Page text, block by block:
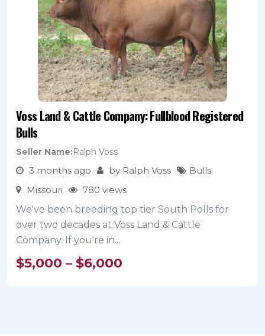
Voss Land & Cattle Company: Fullblood Registered
Bulls
Seller Name Ralph Voss
3 months ago by Ralph Voss
Bulls
Missouri
780 views
We've been breeding top tier South Polls for
over two decades at Voss Land & Cattle
Company. If you're in...
$5,000 – $6,000